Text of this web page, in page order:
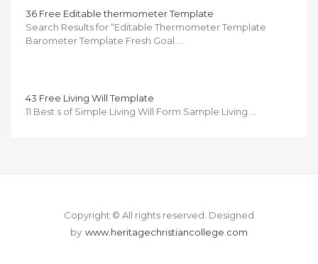
36 Free Editable thermometer Template
Search Results for “Editable Thermometer Template
Barometer Template Fresh Goal …
43 Free Living Will Template
11 Best s of Simple Living Will Form Sample Living …
Copyright © All rights reserved. Designed
by www.heritagechristiancollege.com